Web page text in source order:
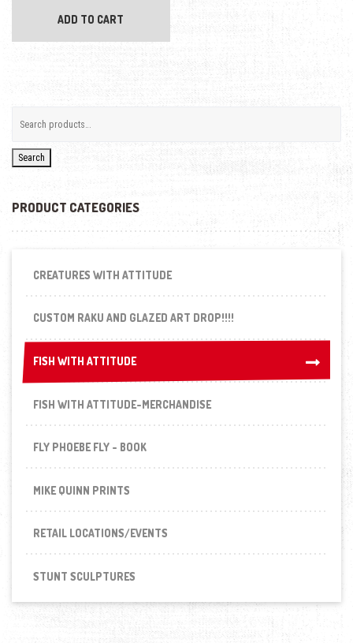
ADD TO CART
Search
PRODUCT CATEGORIES
CREATURES WITH ATTITUDE
CUSTOM RAKU AND GLAZED ART DROP!!!!
FISH WITH ATTITUDE
FISH WITH ATTITUDE
FISH WITH ATTITUDE-MERCHANDISE
FLY PHOEBE FLY - BOOK
MIKE QUINN PRINTS
RETAIL LOCATIONS/EVENTS
STUNT SCULPTURES